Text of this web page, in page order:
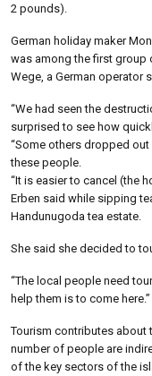
2 pounds).
German holiday maker
was among the first group
Wege, a German operator
“We had seen the
surprised to see how
“Some others dropped
these people.
“It is easier to cancel (the
Erben said while sipping
Handunugoda tea estate.
She said she decided to
“The local people need
help them is to come here.”
Tourism contributes about
number of people are
of the key sectors of the